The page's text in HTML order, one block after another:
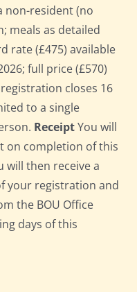
non-resident (no
meals as detailed
rate (£475) available
full price (£570)
closes 16
to a single
ReceiptYou will
on completion of this
will then receive a
your registration and
the BOU Office
days of this